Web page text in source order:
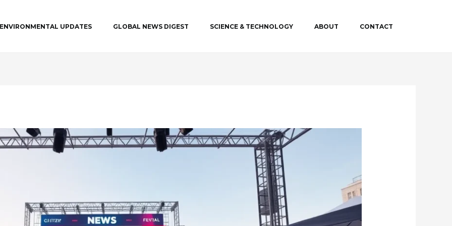
ENVIRONMENTAL UPDATES GLOBAL NEWS DIGEST SCIENCE & TECHNOLOGY ABOUT CONTACT